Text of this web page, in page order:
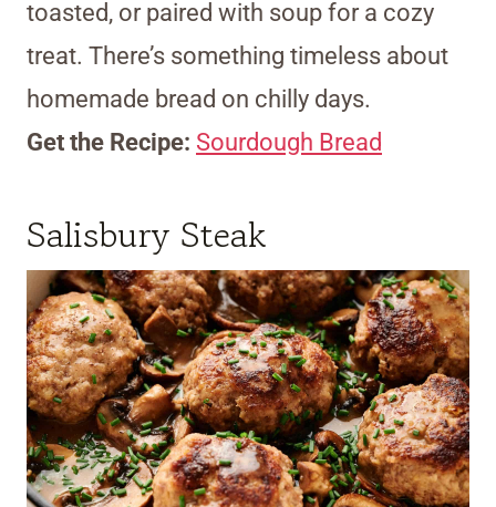
toasted, or paired with soup for a cozy
treat. There’s something timeless about
homemade bread on chilly days.
Get the Recipe: Sourdough Bread
Salisbury Steak